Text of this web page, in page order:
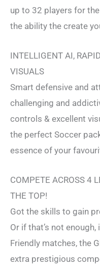
up to 32 players for
the ability the create
INTELLIGENT AI,
VISUALS
Smart defensive and
challenging and
controls & excellent
the perfect Soccer
essence of your
COMPETE ACROSS 4
THE TOP!
Got the skills to gain
Or if that’s not
Friendly matches, the
extra prestigious